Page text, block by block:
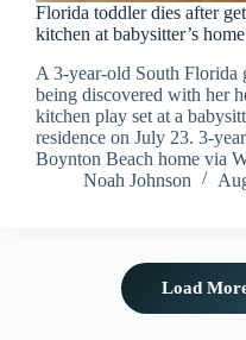
Florida toddler dies after
kitchen at babysitter’s home
A 3-year-old South Florida
being discovered with her
kitchen play set at a
residence on July 23. 3-
Boynton Beach home via
Noah Johnson
Load